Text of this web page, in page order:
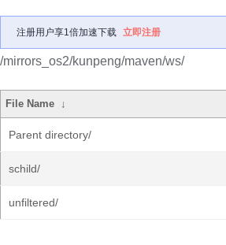
注册用户享1倍加速下载 立即注册
/mirrors_os2/kunpeng/maven/ws/
File Name ↓
Parent directory/
schild/
unfiltered/